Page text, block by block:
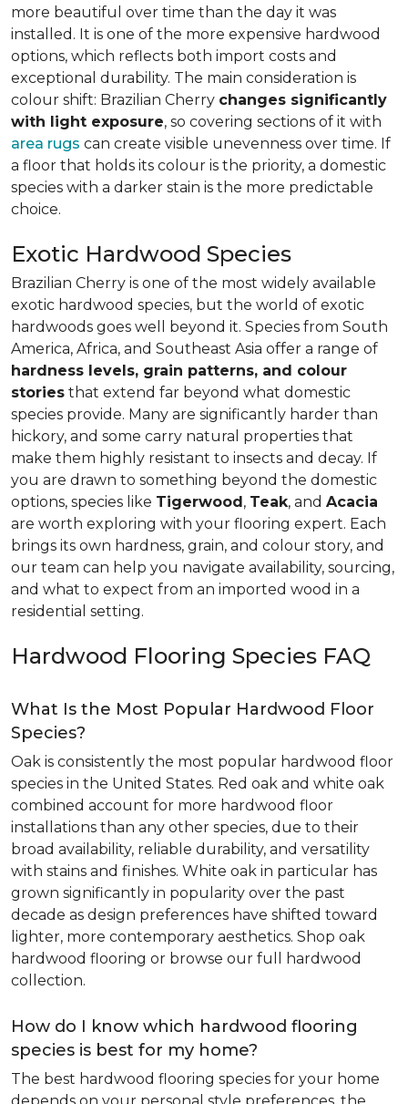
more beautiful over time than the day it was
installed. It is one of the more expensive hardwood
options, which reflects both import costs and
exceptional durability. The main consideration is
colour shift: Brazilian Cherry changes significantly
with light exposure, so covering sections of it with
area rugs can create visible unevenness over time. If
a floor that holds its colour is the priority, a domestic
species with a darker stain is the more predictable
choice.
Exotic Hardwood Species
Brazilian Cherry is one of the most widely available
exotic hardwood species, but the world of exotic
hardwoods goes well beyond it. Species from South
America, Africa, and Southeast Asia offer a range of
hardness levels, grain patterns, and colour
stories that extend far beyond what domestic
species provide. Many are significantly harder than
hickory, and some carry natural properties that
make them highly resistant to insects and decay. If
you are drawn to something beyond the domestic
options, species like Tigerwood, Teak, and Acacia
are worth exploring with your flooring expert. Each
brings its own hardness, grain, and colour story, and
our team can help you navigate availability, sourcing,
and what to expect from an imported wood in a
residential setting.
Hardwood Flooring Species FAQ
What Is the Most Popular Hardwood Floor
Species?
Oak is consistently the most popular hardwood floor
species in the United States. Red oak and white oak
combined account for more hardwood floor
installations than any other species, due to their
broad availability, reliable durability, and versatility
with stains and finishes. White oak in particular has
grown significantly in popularity over the past
decade as design preferences have shifted toward
lighter, more contemporary aesthetics. Shop oak
hardwood flooring or browse our full hardwood
collection.
How do I know which hardwood flooring
species is best for my home?
The best hardwood flooring species for your home